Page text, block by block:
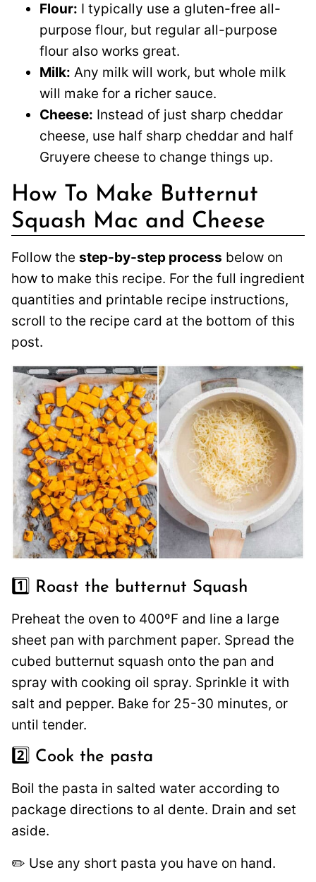
Flour: I typically use a gluten-free all-
purpose flour, but regular all-purpose
flour also works great.
Milk: Any milk will work, but whole milk
will make for a richer sauce.
Cheese: Instead of just sharp cheddar
cheese, use half sharp cheddar and half
Gruyere cheese to change things up.
How To Make Butternut
Squash Mac and Cheese
Follow the step-by-step process below on
how to make this recipe. For the full ingredient
quantities and printable recipe instructions,
scroll to the recipe card at the bottom of this
post.
1️⃣ Roast the butternut Squash
Preheat the oven to 400ºF and line a large
sheet pan with parchment paper. Spread the
cubed butternut squash onto the pan and
spray with cooking oil spray. Sprinkle it with
salt and pepper. Bake for 25-30 minutes, or
until tender.
2️⃣ Cook the pasta
Boil the pasta in salted water according to
package directions to al dente. Drain and set
aside.
✏️ Use any short pasta you have on hand.